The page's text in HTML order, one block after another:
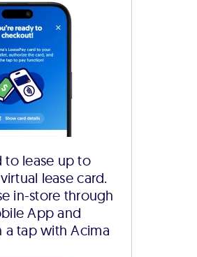
to lease up to
lease card.
in-store through
App and
tap with Acima